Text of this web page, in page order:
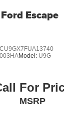
Ford Escape
Model: U9G
For
MSRP